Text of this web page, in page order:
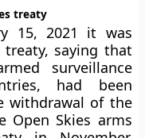
treaty
15, 2021 it was
saying that
surveillance
had been
withdrawal of the
Open Skies arms